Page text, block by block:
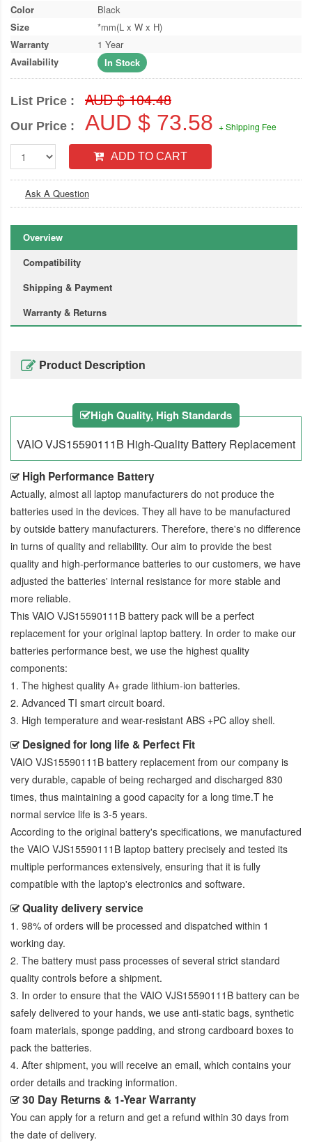
Color
Black
Size
*mm(L x W x H)
Warranty
1 Year
Availability
In Stock
List Price : AUD $ 104.48
Our Price : AUD $ 73.58 + Shipping Fee
ADD TO CART
Ask A Question
Overview
Compatibility
Shipping & Payment
Warranty & Returns
Product Description
High Quality, High Standards
VAIO VJS15590111B High-Quality Battery Replacement
High Performance Battery
Actually, almost all laptop manufacturers do not produce the
batteries used in the devices. They all have to be manufactured
by outside battery manufacturers. Therefore, there's no difference
in turns of quality and reliability. Our aim to provide the best
quality and high-performance batteries to our customers, we have
adjusted the batteries' internal resistance for more stable and
more reliable.
This VAIO VJS15590111B battery pack will be a perfect
replacement for your original laptop battery. In order to make our
batteries performance best, we use the highest quality
components:
1. The highest quality A+ grade lithium-ion batteries.
2. Advanced TI smart circuit board.
3. High temperature and wear-resistant ABS +PC alloy shell.
Designed for long life & Perfect Fit
VAIO VJS15590111B battery replacement from our company is
very durable, capable of being recharged and discharged 830
times, thus maintaining a good capacity for a long time.T he
normal service life is 3-5 years.
According to the original battery's specifications, we manufactured
the VAIO VJS15590111B laptop battery precisely and tested its
multiple performances extensively, ensuring that it is fully
compatible with the laptop's electronics and software.
Quality delivery service
1. 98% of orders will be processed and dispatched within 1
working day.
2. The battery must pass processes of several strict standard
quality controls before a shipment.
3. In order to ensure that the VAIO VJS15590111B battery can be
safely delivered to your hands, we use anti-static bags, synthetic
foam materials, sponge padding, and strong cardboard boxes to
pack the batteries.
4. After shipment, you will receive an email, which contains your
order details and tracking information.
30 Day Returns & 1-Year Warranty
You can apply for a return and get a refund within 30 days from
the date of delivery.